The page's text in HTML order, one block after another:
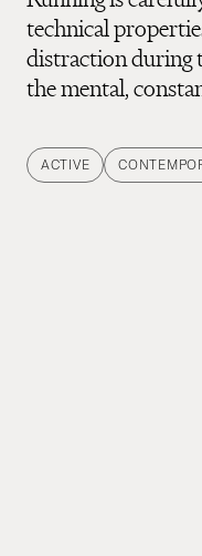
technical
distraction during
the mental,
ACTIVE